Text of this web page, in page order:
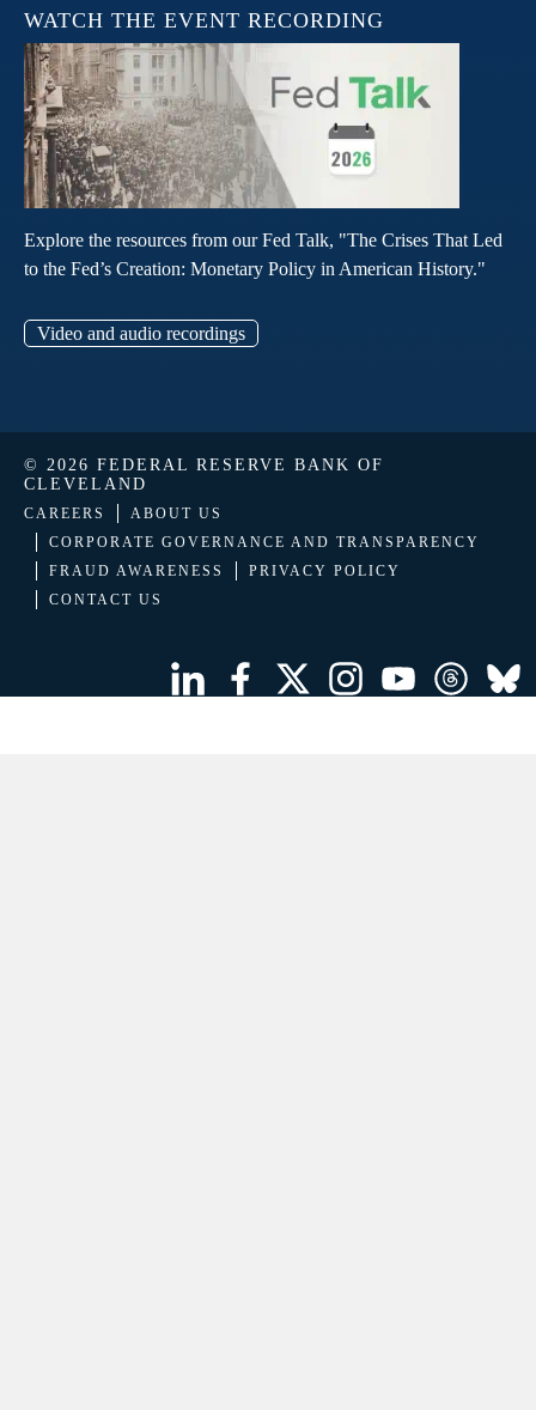
WATCH THE EVENT RECORDING
Explore the resources from our Fed Talk, "The Crises That Led
to the Fed’s Creation: Monetary Policy in American History."
Video and audio recordings
© 2026 FEDERAL RESERVE BANK OF
CLEVELAND
CAREERS
ABOUT US
CORPORATE GOVERNANCE AND TRANSPARENCY
FRAUD AWARENESS
PRIVACY POLICY
CONTACT US